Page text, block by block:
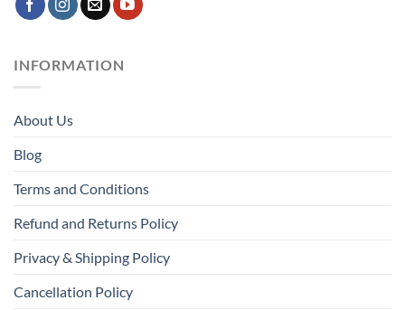
INFORMATION
About Us
Blog
Terms and Conditions
Refund and Returns Policy
Privacy & Shipping Policy
Cancellation Policy